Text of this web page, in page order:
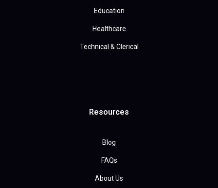
Education
Healthcare
Technical & Clerical
Resources
Blog
FAQs
About Us